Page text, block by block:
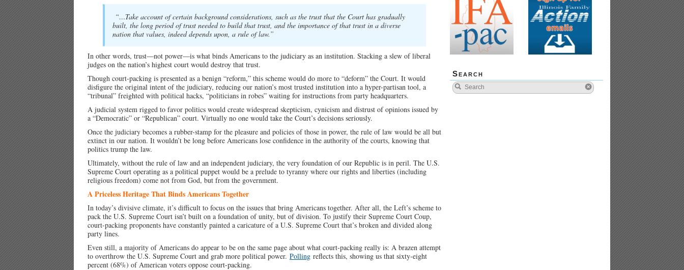
“…Take account of certain background considerations, such as the trust that the Court has gradually
built, the long period of trust needed to build that trust, and the importance of that trust in a diverse
nation that values, indeed depends upon, a rule of law.”
In other words, trust—not power—is what binds Americans to the judiciary as an institution. Stacking a slew of liberal
judges on the nation’s highest court would destroy that trust.
Though court-packing is presented as a benign “reform,” this scheme would do more to “deform” the Court. It would
disfigure the original intent of the judiciary, reducing our nation’s most trusted institution into a hyper-partisan tool, a
“tribunal” freighted with political hacks, “politicians in robes” waiting for instructions from party headquarters.
A judicial system rigged to favor politics would create widespread skepticism, cynicism and distrust of opinions issued by
a “Democratic” or “Republican” court. Virtually no one would take the Court’s decisions seriously.
Once the judiciary becomes a rubber-stamp for the pleasure and policies of those in power, the rule of law would be all but
extinct in our nation. It wouldn’t be long before Americans lose confidence in the authority of the courts, knowing that
politics trump the law.
Ultimately, without the rule of law and an independent judiciary, the very foundation of our Republic is in peril. The U.S.
Supreme Court operating as a political puppet would be a prelude to tyranny where our rights and liberties (including
religious freedom) come not from God, but from the government.
A Priceless Heritage That Binds Americans Together
In today’s divisive climate, it’s difficult to focus on the issues that bring Americans together. After all, the Left’s scheme to
pack the U.S. Supreme Court isn’t built on a foundation of unity, but of division. To justify their Supreme Court Coup,
court-packing proponents have constantly painted a caricature of a U.S. Supreme Court that’s broken and divided along
party lines.
Even still, a majority of Americans do appear to be on the same page about what court-packing really is: A brazen attempt
to overthrow the U.S. Supreme Court and grab more political power. Polling reflects this, showing us that sixty-eight
percent (68%) of American voters oppose court-packing.
Search